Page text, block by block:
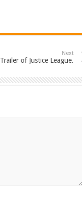
Next
Trailer of Justice League.